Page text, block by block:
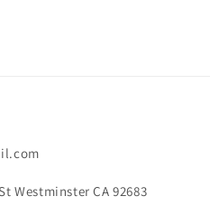
Westminster CA 92683